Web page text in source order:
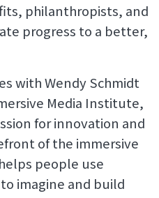
philanthropists, and
progress to a better,
with Wendy Schmidt
Media Institute,
for innovation and
of the immersive
people use
imagine and build